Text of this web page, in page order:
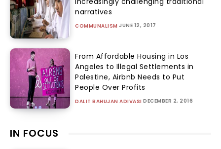
narratives
COMMUNALISM JUNE 12, 2017
From Affordable Housing in Los
Angeles to Illegal Settlements in
Palestine, Airbnb Needs to Put
People Over Profits
DALIT BAHUJAN ADIVASI DECEMBER 2, 2016
IN FOCUS